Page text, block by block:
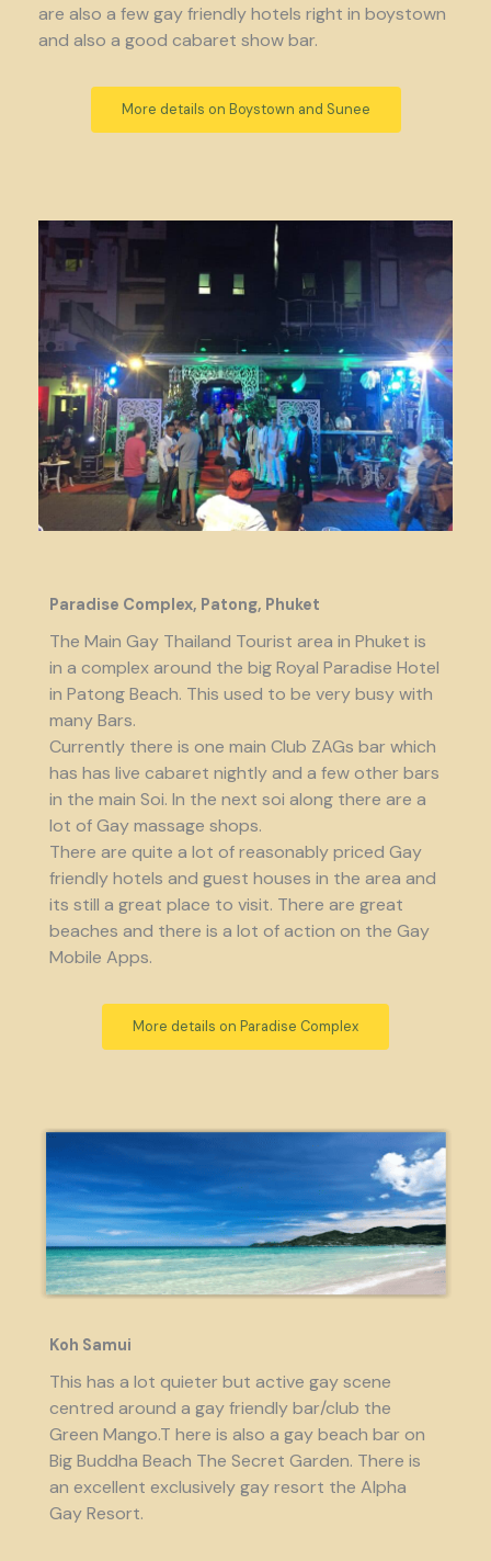
are also a few gay friendly hotels right in boystown
and also a good cabaret show bar.
More details on Boystown and Sunee
Paradise Complex, Patong, Phuket
The Main Gay Thailand Tourist area in Phuket is
in a complex around the big Royal Paradise Hotel
in Patong Beach. This used to be very busy with
many Bars.
Currently there is one main Club ZAGs bar which
has has live cabaret nightly and a few other bars
in the main Soi. In the next soi along there are a
lot of Gay massage shops.
There are quite a lot of reasonably priced Gay
friendly hotels and guest houses in the area and
its still a great place to visit. There are great
beaches and there is a lot of action on the Gay
Mobile Apps.
More details on Paradise Complex
Koh Samui
This has a lot quieter but active gay scene
centred around a gay friendly bar/club the
Green Mango.T here is also a gay beach bar on
Big Buddha Beach The Secret Garden. There is
an excellent exclusively gay resort the Alpha
Gay Resort.